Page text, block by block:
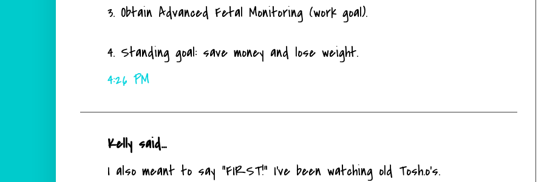
3. Obtain Advanced Fetal Monitoring (work goal).
4. Standing goal: save money and lose weight.
4:26 PM
Kelly said...
I also meant to say "FIRST!" I've been watching old Tosh.o's.